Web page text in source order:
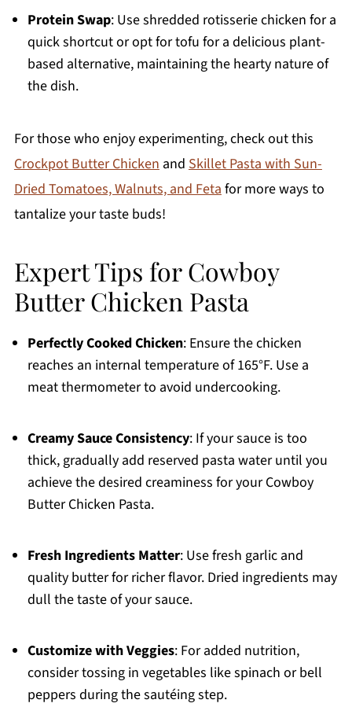
Protein Swap: Use shredded rotisserie chicken for a
quick shortcut or opt for tofu for a delicious plant-
based alternative, maintaining the hearty nature of
the dish.
For those who enjoy experimenting, check out this
Crockpot Butter Chickenand Skillet Pasta with Sun-
Dried Tomatoes, Walnuts, and Fetafor more ways to
tantalize your taste buds!
Expert Tips for Cowboy
Butter Chicken Pasta
Perfectly Cooked Chicken: Ensure the chicken
reaches an internal temperature of 165°F. Use a
meat thermometer to avoid undercooking.
Creamy Sauce Consistency: If your sauce is too
thick, gradually add reserved pasta water until you
achieve the desired creaminess for your Cowboy
Butter Chicken Pasta.
Fresh Ingredients Matter: Use fresh garlic and
quality butter for richer flavor. Dried ingredients may
dull the taste of your sauce.
Customize with Veggies: For added nutrition,
consider tossing in vegetables like spinach or bell
peppers during the sautéing step.